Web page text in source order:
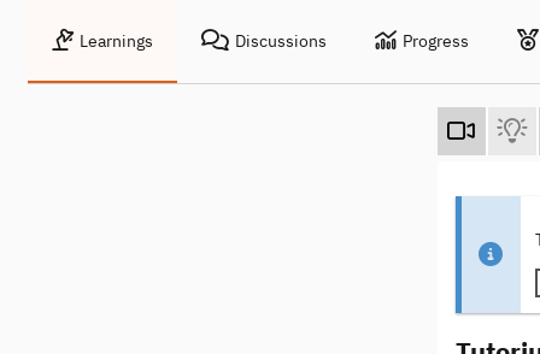
Learnings Discussions Progress